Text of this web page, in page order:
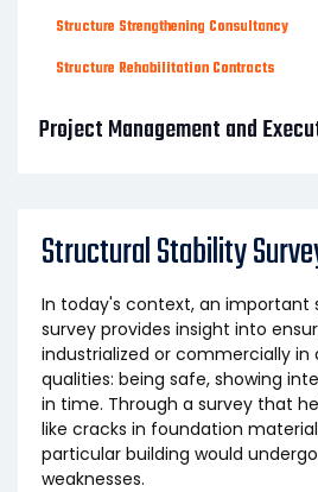
Structure Strengthening Consultancy
Structure Rehabilitation Contracts
Project Management and
Structural Stability
In today's context, an important
survey provides insight into
industrialized or commercially in
qualities: being safe, showing
in time. Through a survey that
like cracks in foundation
particular building would
weaknesses.